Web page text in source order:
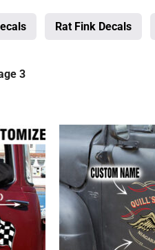
Rat Fink Decals
3